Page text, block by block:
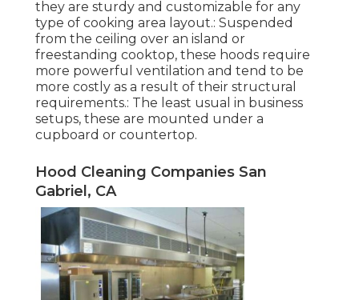
they are sturdy and customizable for any
type of cooking area layout.: Suspended
from the ceiling over an island or
freestanding cooktop, these hoods require
more powerful ventilation and tend to be
more costly as a result of their structural
requirements.: The least usual in business
setups, these are mounted under a
cupboard or countertop.
Hood Cleaning Companies San
Gabriel, CA